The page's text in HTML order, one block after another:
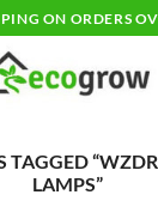
ON ORDERS
TAGGED
LAMPS”